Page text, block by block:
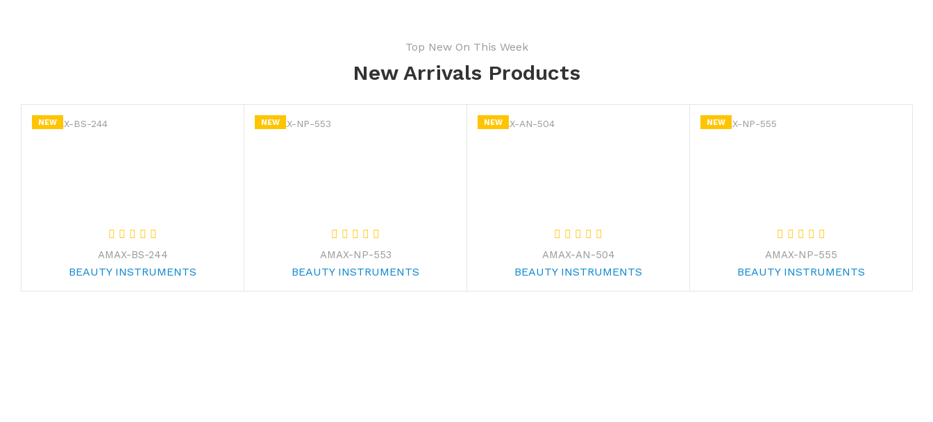
Top New On This Week
New Arrivals Products
NEW
AMAX-BS-244
BEAUTY INSTRUMENTS
NEW
AMAX-NP-553
BEAUTY INSTRUMENTS
NEW
AMAX-AN-504
BEAUTY INSTRUMENTS
NEW
AMAX-NP-555
BEAUTY INSTRUMENTS